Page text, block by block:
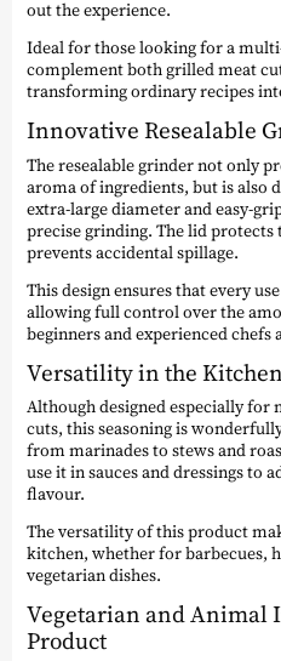
out the experience.
Ideal for those looking for a
complement both grilled meat
transforming ordinary recipes
Innovative Resealable
The resealable grinder not only
aroma of ingredients, but is also
extra-large diameter and easy-
precise grinding. The lid
prevents accidental spillage.
This design ensures that every
allowing full control over the
beginners and experienced chefs
Versatility in the Kitchen
Although designed especially for
cuts, this seasoning is
from marinades to stews and
use it in sauces and dressings to
flavour.
The versatility of this product
kitchen, whether for barbecues,
vegetarian dishes.
Vegetarian and Animal
Product